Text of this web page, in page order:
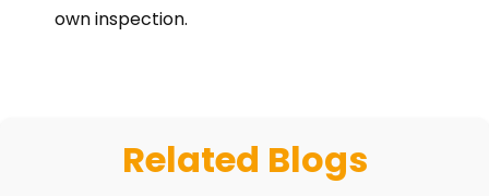
own inspection.
Related Blogs